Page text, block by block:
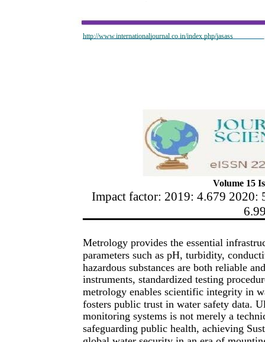
http://www.internationaljournal.co.in/index.php/jasass
Volume 15
Impact factor: 2019: 4.679 2020:
Metrology provides the essential
parameters such as pH, turbidity,
hazardous substances are both reliable
instruments, standardized testing
metrology enables scientific integrity in
fosters public trust in water safety data.
monitoring systems is not merely a
safeguarding public health, achieving